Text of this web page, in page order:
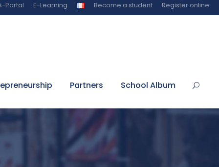
Portal E-Learning Become a student Register online
Partners School Album